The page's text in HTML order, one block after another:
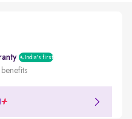
India's first